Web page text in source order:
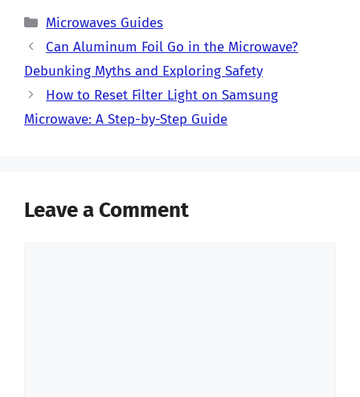
Categories
Microwaves Guides
Can Aluminum Foil Go in the Microwave?
Debunking Myths and Exploring Safety
How to Reset Filter Light on Samsung
Microwave: A Step-by-Step Guide
Leave a Comment